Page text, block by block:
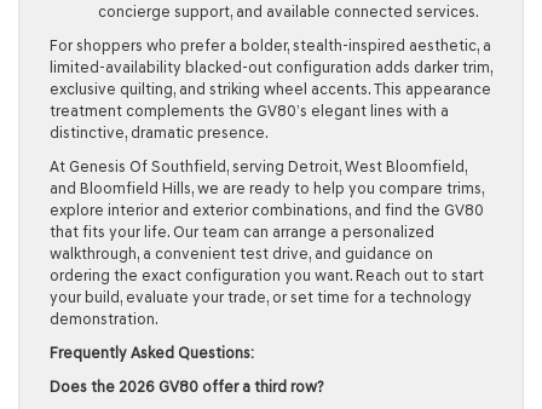
concierge support, and available connected services.
For shoppers who prefer a bolder, stealth-inspired aesthetic, a
limited-availability blacked-out configuration adds darker trim,
exclusive quilting, and striking wheel accents. This appearance
treatment complements the GV80’s elegant lines with a
distinctive, dramatic presence.
At Genesis Of Southfield, serving Detroit, West Bloomfield,
and Bloomfield Hills, we are ready to help you compare trims,
explore interior and exterior combinations, and find the GV80
that fits your life. Our team can arrange a personalized
walkthrough, a convenient test drive, and guidance on
ordering the exact configuration you want. Reach out to start
your build, evaluate your trade, or set time for a technology
demonstration.
Frequently Asked Questions:
Does the 2026 GV80 offer a third row?